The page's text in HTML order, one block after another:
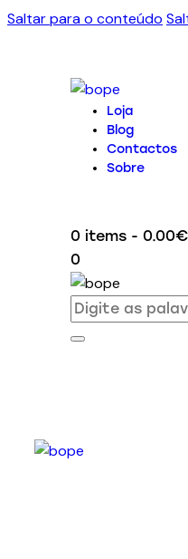
Saltar para o conteúdo
Loja
Blog
Contactos
Sobre
0 items - 0.00€
0